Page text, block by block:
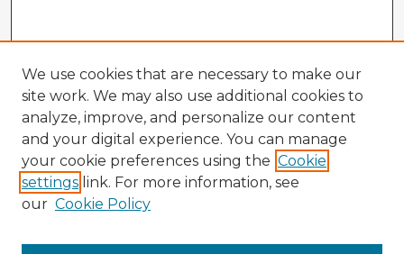
We use cookies that are necessary to make our
site work. We may also use additional cookies to
analyze, improve, and personalize our content
and your digital experience. You can manage
your cookie preferences using the Cookie
settings link. For more information, see
our Cookie Policy